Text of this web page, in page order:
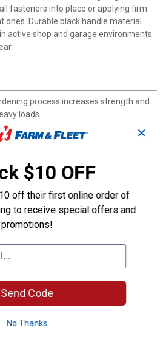
fasteners into place or applying firm
ones. Durable black handle material
active shop and garage environments
process increases strength and
loads
Protects against rust and corrosion in
during extended use
the screwdriver size for quick
Simplifies reordering and parts
product catalog
✕
$10 OFF
off their first online order of
to receive special offers and
promotions!
Send Code
No Thanks